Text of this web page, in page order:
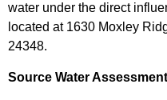
water under the direct
located at 1630 Moxley
24348.
Source Water